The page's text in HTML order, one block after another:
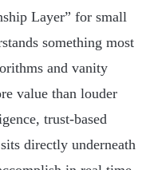
Layer” for small
something most
and vanity
value than louder
trust-based
directly underneath